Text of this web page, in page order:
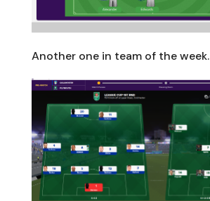
Another one in team of the week.